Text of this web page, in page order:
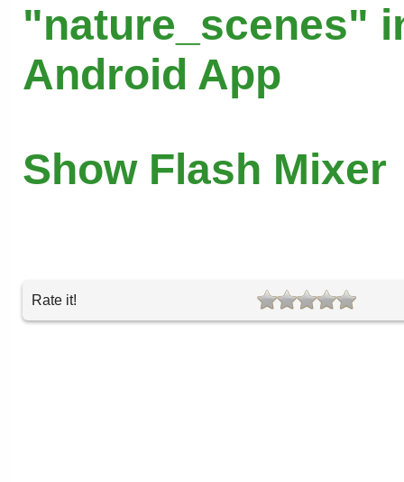
"nature_scenes"
Android App
Show Flash Mixer
Rate it!